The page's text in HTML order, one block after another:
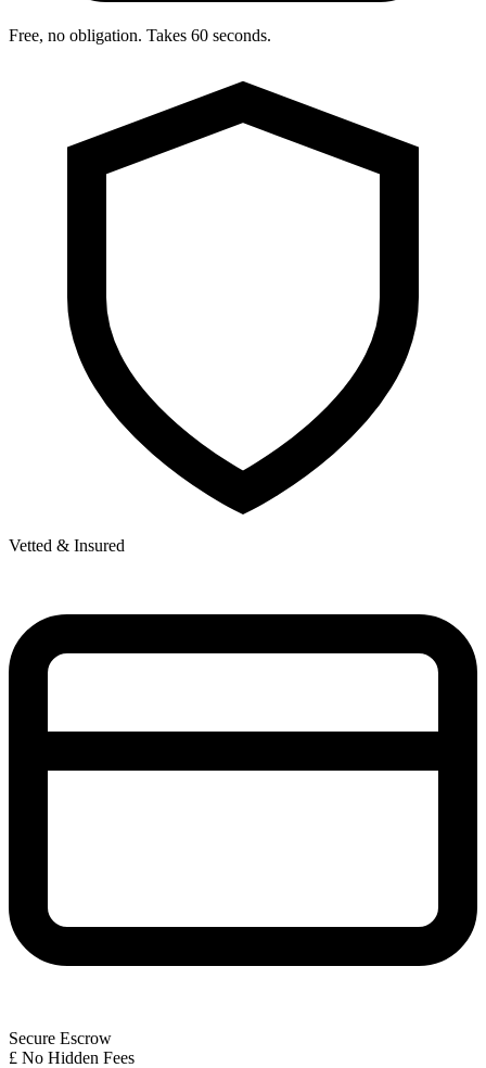
Free, no obligation. Takes 60 seconds.
Vetted & Insured
Secure Escrow
£ No Hidden Fees